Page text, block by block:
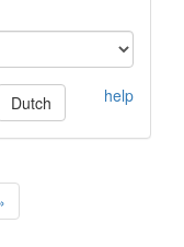
help
Dutch